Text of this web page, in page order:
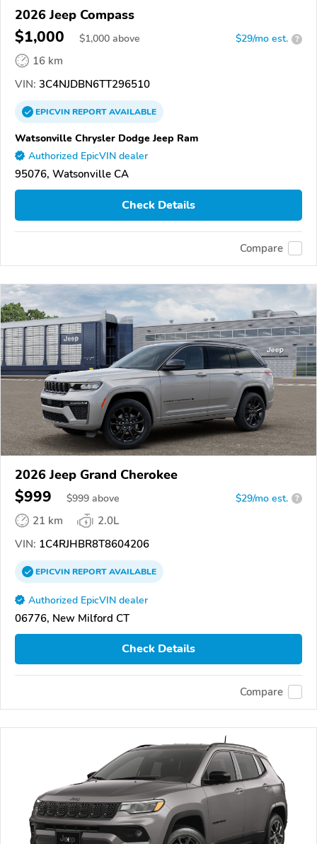
2026 Jeep Compass
$1,000 $1,000 above $29/mo est. ?
16 km
VIN: 3C4NJDBN6TT296510
EPICVINREPORTAVAILABLE
Watsonville Chrysler Dodge Jeep Ram
Authorized EpicVIN dealer
95076, Watsonville CA
Check Details
Compare
2026 Jeep Grand Cherokee
$999 $999 above $29/mo est. ?
21 km
2.0L
VIN: 1C4RJHBR8T8604206
EPICVINREPORTAVAILABLE
Authorized EpicVIN dealer
06776, New Milford CT
Check Details
Compare